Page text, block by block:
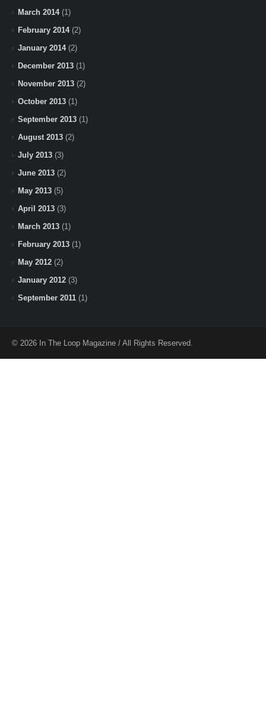
March 2014(1)
February 2014(2)
January 2014(2)
December 2013 (1)
November 2013 (2)
October 2013 (1)
September 2013 (1)
August 2013 (2)
July 2013 (3)
June 2013 (2)
May 2013 (5)
April 2013 (3)
March 2013 (1)
February 2013 (1)
May 2012 (2)
January 2012 (3)
September 2011 (1)
© 2026 In The Loop Magazine / All Rights Reserved.